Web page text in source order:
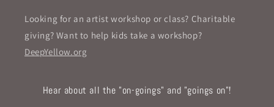
Looking for an artist workshop or class? Charitable
giving? Want to help kids take a workshop?
DeepYellow.org
Hear about all the "on-goings" and "goings on"!